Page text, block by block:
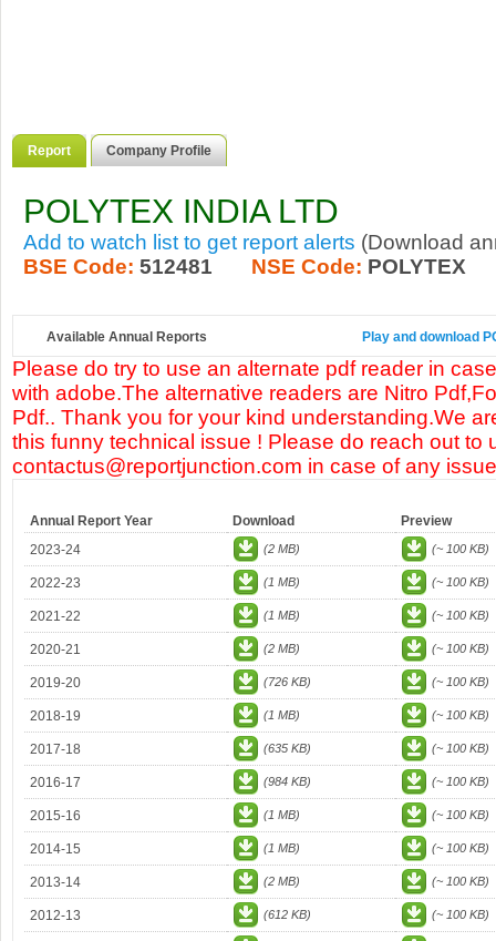
Report Company Profile
POLYTEX INDIA LTD
Add to watch list to get report alerts (Download
BSE Code: 512481 NSE Code: POLYTEX
Available Annual Reports Play and download
Please do try to use an alternate pdf reader in
with adobe.The alternative readers are Nitro
Pdf.. Thank you for your kind understanding.We
this funny technical issue ! Please do reach out to
contactus@reportjunction.com in case of any
Annual Report Year Download
Preview
2023-24
(2 MB) (~ 100 KB)
2022-23 (1 MB) (~ 100 KB)
2021-22 (1 MB) (~ 100 KB)
2020-21 (2 MB) (~ 100 KB)
2019-20 (726 KB) (~ 100 KB)
2018-19 (1 MB) (~ 100 KB)
2017-18 (635 KB) (~ 100 KB)
2016-17 (984 KB) (~ 100 KB)
2015-16 (1 MB) (~ 100 KB)
2014-15 (1 MB) (~ 100 KB)
2013-14 (2 MB) (~ 100 KB)
2012-13 (612 KB) (~ 100 KB)